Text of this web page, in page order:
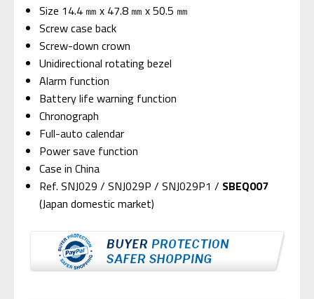
Size 14.4 ㎜ x 47.8 ㎜ x 50.5 ㎜
Screw case back
Screw-down crown
Unidirectional rotating bezel
Alarm function
Battery life warning function
Chronograph
Full-auto calendar
Power save function
Case in China
Ref. SNJ029 / SNJ029P / SNJ029P1 / SBEQ007
(Japan domestic market)